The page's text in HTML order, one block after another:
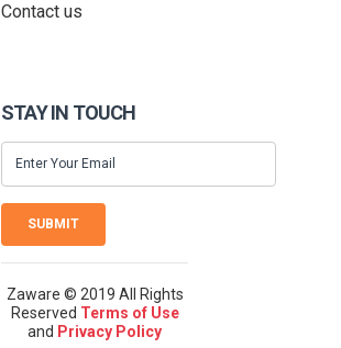
Contact us
STAY IN TOUCH
SUBMIT
Zaware © 2019 All Rights
Reserved Terms of Use
and Privacy Policy